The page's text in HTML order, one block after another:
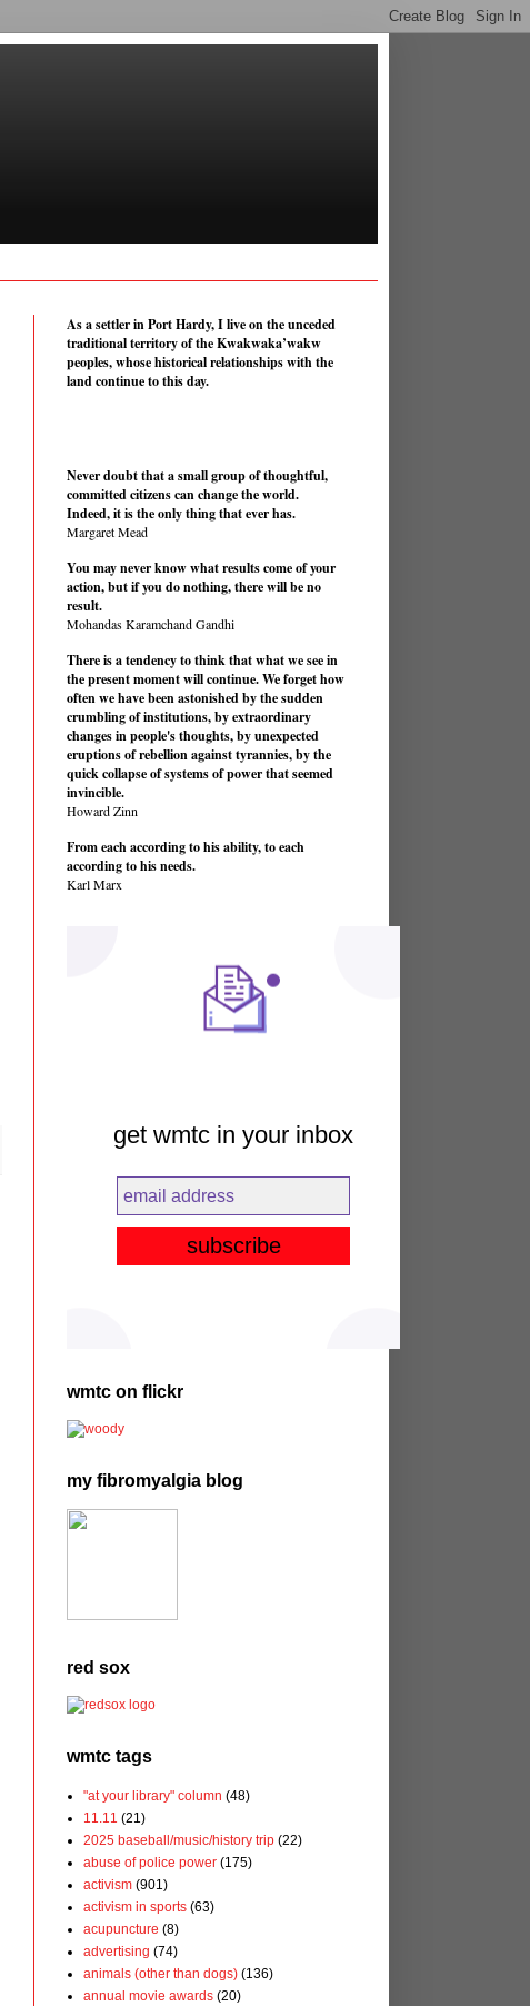
As a settler in Port Hardy, I live on the unceded
traditional territory of the Kwakwaka’wakw
peoples, whose historical relationships with the
land continue to this day.
Never doubt that a small group of thoughtful,
committed citizens can change the world.
Indeed, it is the only thing that ever has.
Margaret Mead
You may never know what results come of your
action, but if you do nothing, there will be no
result.
Mohandas Karamchand Gandhi
There is a tendency to think that what we see in
the present moment will continue. We forget how
often we have been astonished by the sudden
crumbling of institutions, by extraordinary
changes in people's thoughts, by unexpected
eruptions of rebellion against tyrannies, by the
quick collapse of systems of power that seemed
invincible.
Howard Zinn
From each according to his ability, to each
according to his needs.
Karl Marx
get wmtc in your inbox
wmtc on flickr
my fibromyalgia blog
red sox
wmtc tags
"at your library" column (48)
11.11 (21)
2025 baseball/music/history trip (22)
abuse of police power (175)
activism (901)
activism in sports (63)
acupuncture (8)
advertising (74)
animals (other than dogs) (136)
annual movie awards (20)